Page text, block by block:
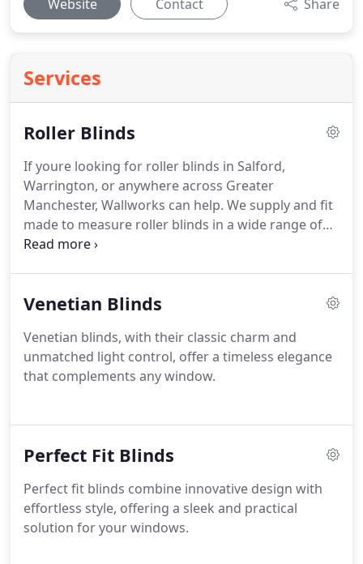
Website Contact Share
Services
Roller Blinds
If youre looking for roller blinds in Salford,
Warrington, or anywhere across Greater
Manchester, Wallworks can help. We supply and fit
made to measure roller blinds in a wide range of
fabrics, colours, and styles all tailored precisely to
Venetian Blinds
Venetian blinds, with their classic charm and
unmatched light control, offer a timeless elegance
that complements any window.
Perfect Fit Blinds
Perfect fit blinds combine innovative design with
effortless style, offering a sleek and practical
solution for your windows.